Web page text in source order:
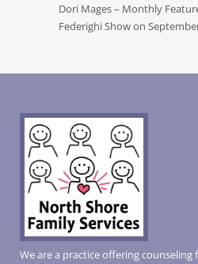
Dori Mages – Monthly
Federighi Show on
We are a practice offering